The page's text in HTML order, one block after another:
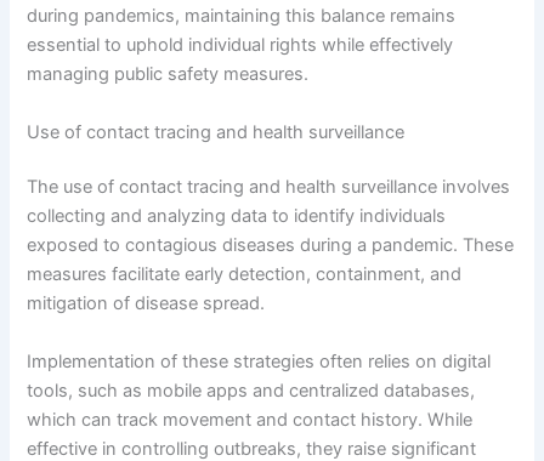
during pandemics, maintaining this balance remains
essential to uphold individual rights while effectively
managing public safety measures.
Use of contact tracing and health surveillance
The use of contact tracing and health surveillance involves
collecting and analyzing data to identify individuals
exposed to contagious diseases during a pandemic. These
measures facilitate early detection, containment, and
mitigation of disease spread.
Implementation of these strategies often relies on digital
tools, such as mobile apps and centralized databases,
which can track movement and contact history. While
effective in controlling outbreaks, they raise significant